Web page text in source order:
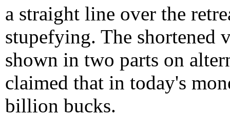
a straight line over the
stupefying. The shortened
shown in two parts on
claimed that in today's
billion bucks.